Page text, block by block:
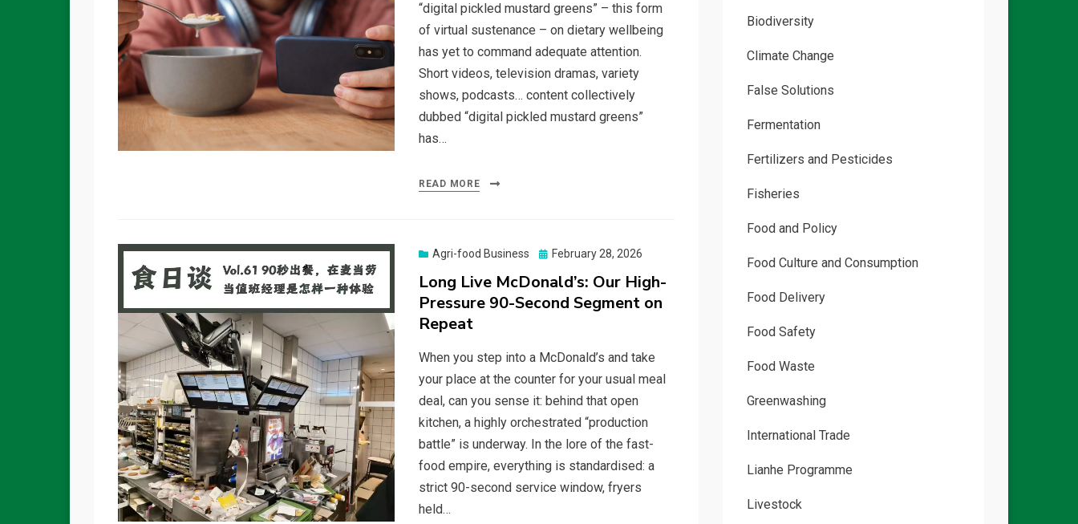
“digital pickled mustard greens” – this form
of virtual sustenance – on dietary wellbeing
has yet to command adequate attention.
Short videos, television dramas, variety
shows, podcasts… content collectively
dubbed “digital pickled mustard greens”
has…
READ MORE
Agri-food Business
Posted
February 28, 2026
Long Live McDonald’s: Our High-
Pressure 90-Second Segment on
Repeat
When you step into a McDonald’s and take
your place at the counter for your usual meal
deal, can you sense it: behind that open
kitchen, a highly orchestrated “production
battle” is underway. In the lore of the fast-
food empire, everything is standardised: a
strict 90-second service window, fryers
held…
Biodiversity
Climate Change
False Solutions
Fermentation
Fertilizers and Pesticides
Fisheries
Food and Policy
Food Culture and Consumption
Food Delivery
Food Safety
Food Waste
Greenwashing
International Trade
Lianhe Programme
Livestock